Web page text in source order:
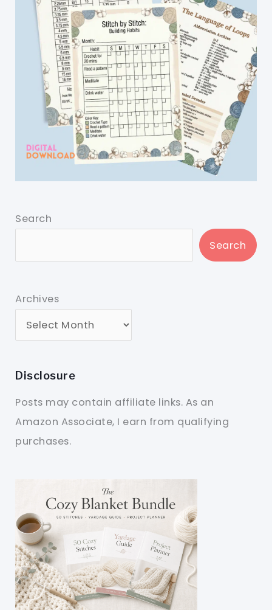
Search
Search
Archives
Disclosure
Posts may contain affiliate links. As an
Amazon Associate, I earn from qualifying
purchases.